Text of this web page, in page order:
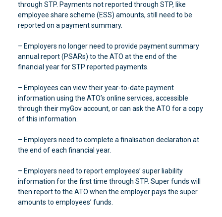
through STP. Payments not reported through STP, like
employee share scheme (ESS) amounts, still need to be
reported on a payment summary.
– Employers no longer need to provide payment summary
annual report (PSARs) to the ATO at the end of the
financial year for STP reported payments.
– Employees can view their year-to-date payment
information using the ATO’s online services, accessible
through their myGov account, or can ask the ATO for a copy
of this information.
– Employers need to complete a finalisation declaration at
the end of each financial year.
– Employers need to report employees’ super liability
information for the first time through STP. Super funds will
then report to the ATO when the employer pays the super
amounts to employees’ funds.